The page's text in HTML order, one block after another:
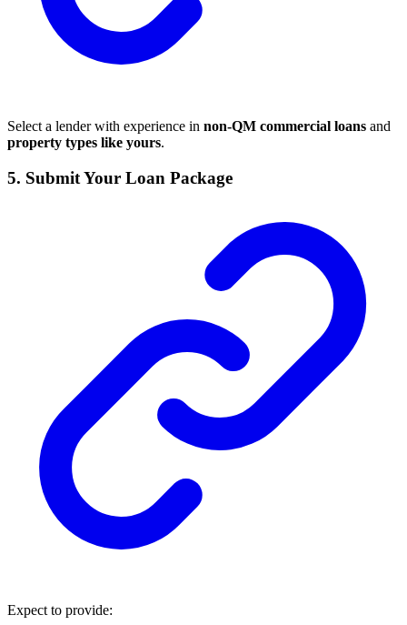
Select a lender with experience in non-QM commercial loans and
property types like yours.
5. Submit Your Loan Package
Expect to provide: